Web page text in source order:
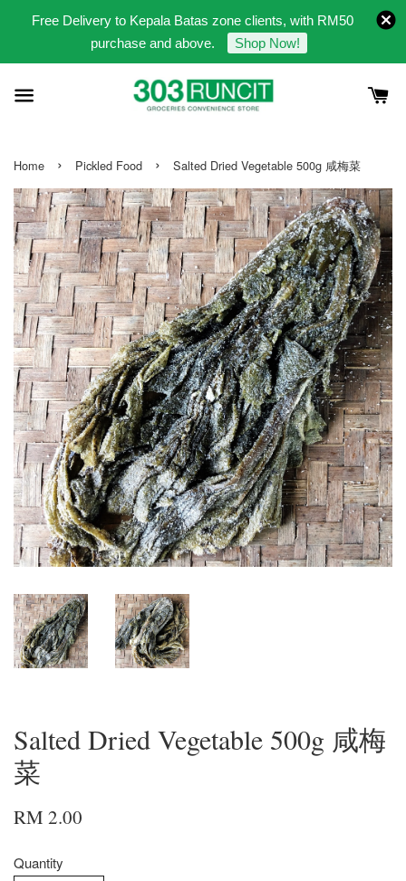
Free Delivery to Kepala Batas zone clients, with RM50
purchase and above.
Shop Now!
Home › Pickled Food › Salted Dried Vegetable 500g 咸梅菜
Salted Dried Vegetable 500g 咸梅
菜
RM 2.00
Quantity